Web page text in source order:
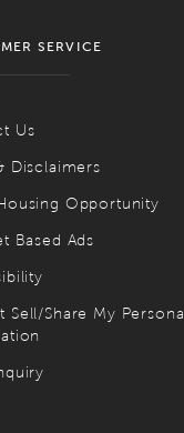
SERVICE
Us
Disclaimers
Opportunity
Based Ads
Sell/Share My Personal